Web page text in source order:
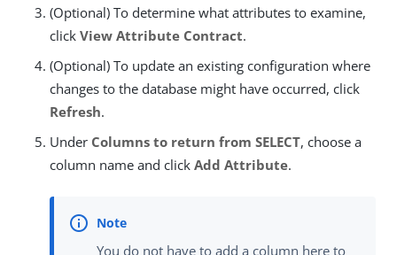
(Optional) To determine what attributes to examine,
click View Attribute Contract.
(Optional) To update an existing configuration where
changes to the database might have occurred, click
Refresh.
Under Columns to return from SELECT, choose a
column name and click Add Attribute.
You do not have to add a column here to